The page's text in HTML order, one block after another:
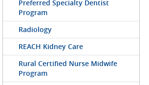
Preferred Specialty Dentist
Program
Radiology
REACH Kidney Care
Rural Certified Nurse Midwife
Program